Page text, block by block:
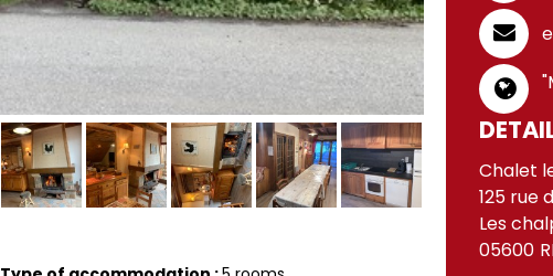
Chalet
125 rue
Les
05600